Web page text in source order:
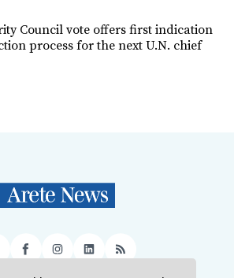
Council vote offers first indication
process for the next U.N. chief
FacebookInstagram
LinkedIn
RSS